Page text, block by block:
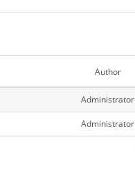
Author
Administrator
Administrator